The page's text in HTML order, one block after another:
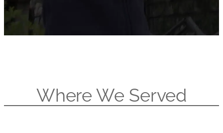
Where We Served